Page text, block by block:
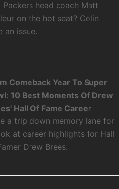
Packers head coach Matt
on the hot seat? Colin
an issue.
Comeback Year To Super
10 Best Moments Of Drew
Hall Of Fame Career
a trip down memory lane for
at career highlights for Hall
Drew Brees.